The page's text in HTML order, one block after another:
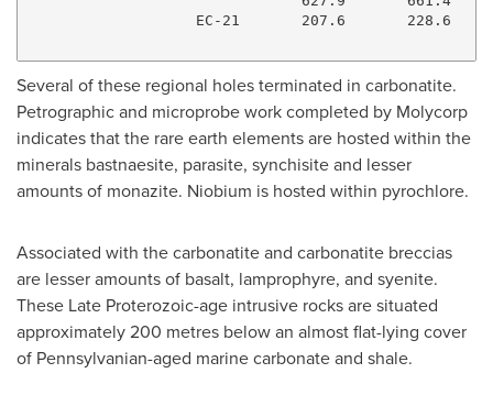
EC-21       207.6       228.6
Several of these regional holes terminated in carbonatite.
Petrographic and microprobe work completed by Molycorp
indicates that the rare earth elements are hosted within the
minerals bastnaesite, parasite, synchisite and lesser
amounts of monazite. Niobium is hosted within pyrochlore.
Associated with the carbonatite and carbonatite breccias
are lesser amounts of basalt, lamprophyre, and syenite.
These Late Proterozoic-age intrusive rocks are situated
approximately 200 metres below an almost flat-lying cover
of Pennsylvanian-aged marine carbonate and shale.